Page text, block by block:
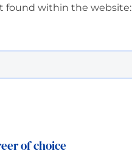
found within the website:
of choice